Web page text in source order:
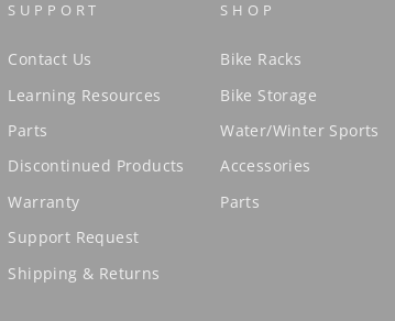
SUPPORT
Contact Us
Learning Resources
Parts
Discontinued Products
Warranty
Support Request
Shipping & Returns
SHOP
Bike Racks
Bike Storage
Water/Winter Sports
Accessories
Parts